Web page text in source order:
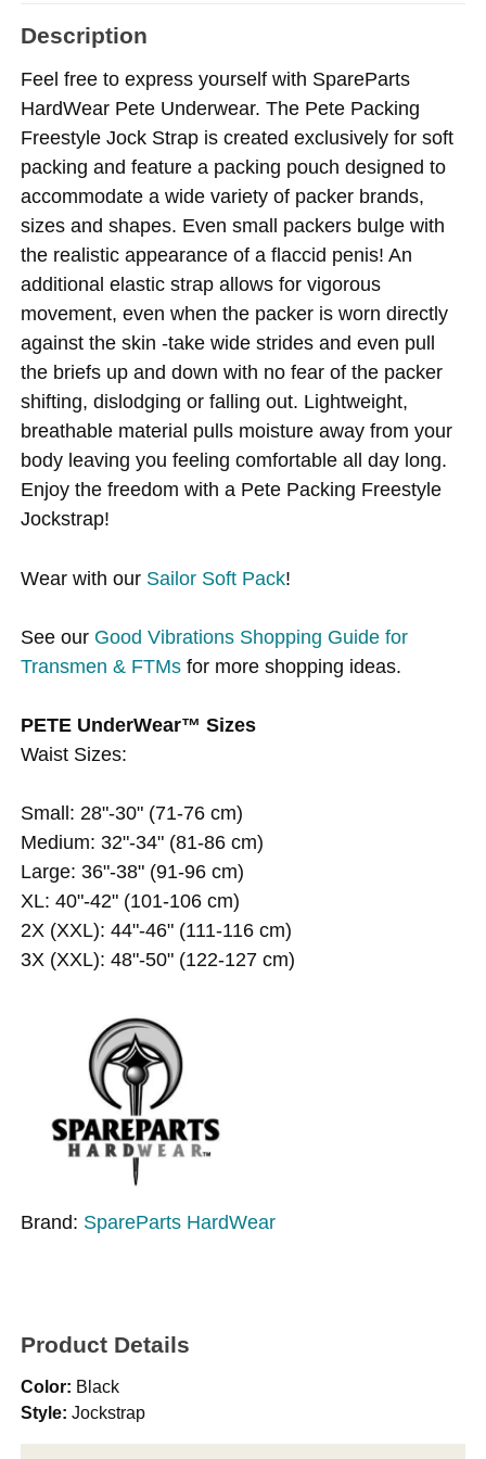
Description
Feel free to express yourself with SpareParts
HardWear Pete Underwear. The Pete Packing
Freestyle Jock Strap is created exclusively for soft
packing and feature a packing pouch designed to
accommodate a wide variety of packer brands,
sizes and shapes. Even small packers bulge with
the realistic appearance of a flaccid penis! An
additional elastic strap allows for vigorous
movement, even when the packer is worn directly
against the skin -take wide strides and even pull
the briefs up and down with no fear of the packer
shifting, dislodging or falling out. Lightweight,
breathable material pulls moisture away from your
body leaving you feeling comfortable all day long.
Enjoy the freedom with a Pete Packing Freestyle
Jockstrap!
Wear with our Sailor Soft Pack!
See our Good Vibrations Shopping Guide for
Transmen & FTMs for more shopping ideas.
PETE UnderWear™ Sizes
Waist Sizes:
Small: 28"-30" (71-76 cm)
Medium: 32"-34" (81-86 cm)
Large: 36"-38" (91-96 cm)
XL: 40"-42" (101-106 cm)
2X (XXL): 44"-46" (111-116 cm)
3X (XXL): 48"-50" (122-127 cm)
Brand: SpareParts HardWear
Product Details
Color: Black
Style: Jockstrap